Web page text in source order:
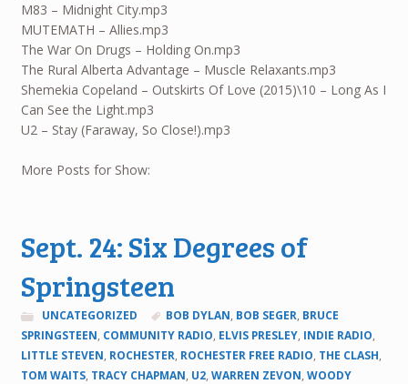
M83 – Midnight City.mp3
MUTEMATH – Allies.mp3
The War On Drugs – Holding On.mp3
The Rural Alberta Advantage – Muscle Relaxants.mp3
Shemekia Copeland – Outskirts Of Love (2015)\10 – Long As I
Can See the Light.mp3
U2 – Stay (Faraway, So Close!).mp3
More Posts for Show:
Sept. 24: Six Degrees of
Springsteen
UNCATEGORIZED BOB DYLAN, BOB SEGER, BRUCE
SPRINGSTEEN, COMMUNITY RADIO, ELVIS PRESLEY, INDIE RADIO,
LITTLE STEVEN, ROCHESTER, ROCHESTER FREE RADIO, THE CLASH,
TOM WAITS, TRACY CHAPMAN, U2, WARREN ZEVON, WOODY